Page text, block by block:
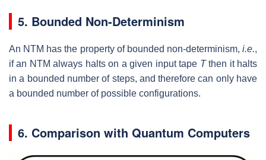
5. Bounded Non-Determinism
An NTM has the property of bounded non-determinism, i.e.,
if an NTM always halts on a given input tape Tthen it halts
in a bounded number of steps, and therefore can only have
a bounded number of possible configurations.
6. Comparison with Quantum Computers